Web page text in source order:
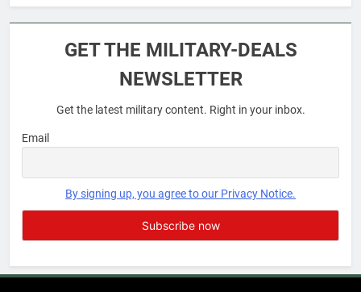
6
FINANCES
EDUCATION
EDUCATION
GET THE MILITARY-DEALS
NEWSLETTER
Get the latest military content. Right in your inbox.
Email
By signing up, you agree to our Privacy Notice.